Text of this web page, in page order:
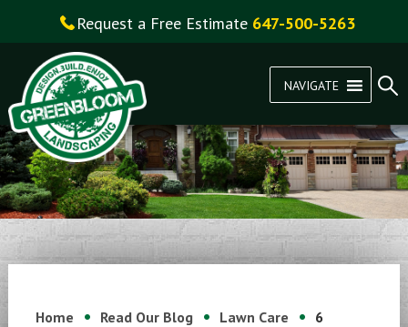
Request a Free Estimate 647-500-5263
NAVIGATE
Home Read Our Blog Lawn Care
6